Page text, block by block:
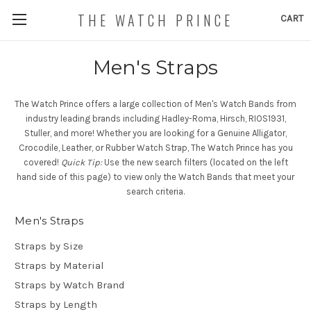
CART
THE WATCH PRINCE
Men's Straps
The Watch Prince offers a large collection of Men's Watch Bands from
industry leading brands including Hadley-Roma, Hirsch, RIOS1931,
Stuller, and more! Whether you are looking for a Genuine Alligator,
Crocodile, Leather, or Rubber Watch Strap, The Watch Prince has you
covered! Quick Tip:Use the new search filters (located on the left
hand side of this page) to view only the Watch Bands that meet your
search criteria.
Men's Straps
Straps by Size
Straps by Material
Straps by Watch Brand
Straps by Length